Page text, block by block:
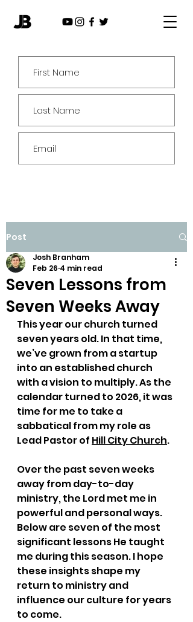
Post
Seven Lessons from
Seven Weeks Away
Josh Branham
Feb 26 4 min read
This year our church turned
seven years old. In that time,
we’ve grown from a startup
into an established church
with a vision to multiply. As the
calendar turned to 2026, it was
time for me to take a
sabbatical from my role as
Lead Pastor of Hill City Church.
Over the past seven weeks
away from day-to-day
ministry, the Lord met me in
powerful and personal ways.
Below are seven of the most
significant lessons He taught
me during this season. I hope
these insights shape my
return to ministry and
influence our culture for years
to come.